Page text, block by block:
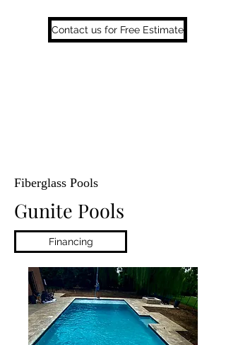
Contact us for Free Estimate
Fiberglass Pools
Gunite Pools
Financing